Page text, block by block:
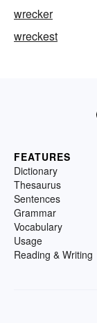
wrecker
wreckest
FEATURES
Dictionary
Thesaurus
Sentences
Grammar
Vocabulary
Usage
Reading & Writing